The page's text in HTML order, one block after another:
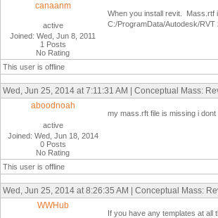
canaanm
active
Joined: Wed, Jun 8, 2011
1 Posts
No Rating
When you install revit. Mass.rtf
C:/ProgramData/Autodesk/
This user is offline
Wed, Jun 25, 2014 at 7:11:31 AM | Conceptual Mass:
aboodnoah
active
Joined: Wed, Jun 18, 2014
0 Posts
No Rating
my mass.rft file is missing i
This user is offline
Wed, Jun 25, 2014 at 8:26:35 AM | Conceptual Mass:
WWHub
If you have any templates at all